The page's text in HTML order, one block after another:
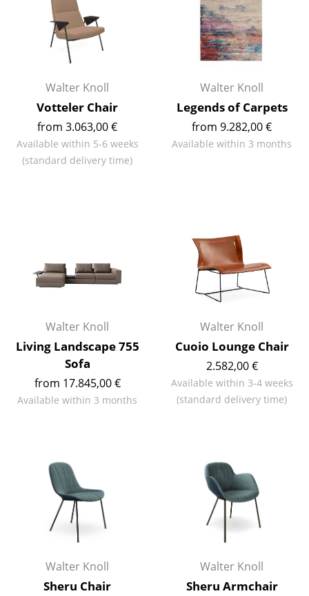
... all Tables
Storage
Shelves & Cabinets
Bookshelves
Wall Mounted Shelving
Sideboards & Commodes
Wardrobes
Components
... all Storage
Lighting
Desk Lamps
Standing Lamps & Reading Lamps
Floor Lamps
Outdoor Lighting
Walter Knoll
Votteler Chair
from 3.063,00 €
Available within 5-6 weeks
(standard delivery time)
Walter Knoll
Legends of Carpets
from 9.282,00 €
Available within 3 months
Walter Knoll
Living Landscape 755
Sofa
from 17.845,00 €
Available within 3 months
Walter Knoll
Cuoio Lounge Chair
2.582,00 €
Available within 3-4 weeks
(standard delivery time)
Walter Knoll
Sheru Chair
Walter Knoll
Sheru Armchair